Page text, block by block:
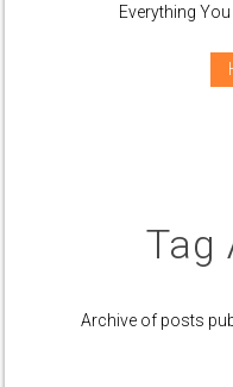
Everything
Tag
Archive of posts